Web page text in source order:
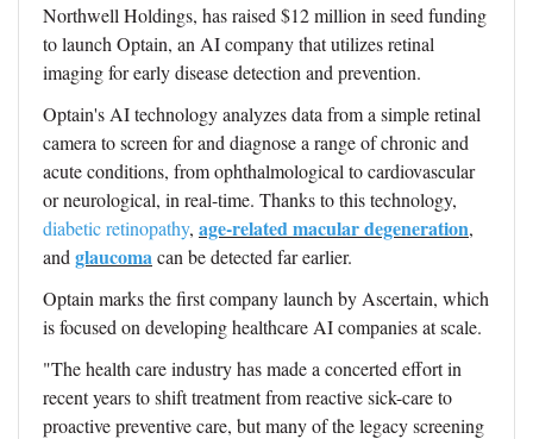
Northwell Holdings, has raised $12 million in seed funding
to launch Optain, an AI company that utilizes retinal
imaging for early disease detection and prevention.
Optain's AI technologyanalyzes data from a simple retinal
camera to screen for and diagnose a range of chronic and
acute conditions, from ophthalmological to cardiovascular
or neurological, in real-time. Thanks to this technology,
diabetic retinopathy, age-related macular degeneration,
and glaucomacan be detected far earlier.
Optain marks the first company launch by Ascertain, which
is focused on developing healthcare AI companies at scale.
"The health care industry has made a concerted effort in
recent years to shift treatment from reactive sick-care to
proactive preventive care, but many of the legacy screening